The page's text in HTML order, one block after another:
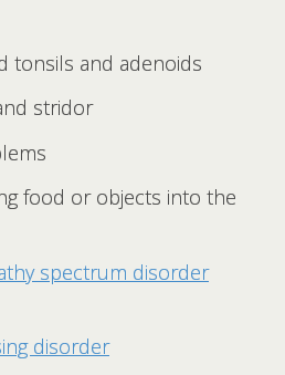
tonsils and adenoids
stridor
food or objects into the
spectrum disorder
disorder